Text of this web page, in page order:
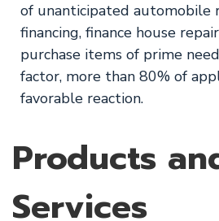
of unanticipated automobile
financing, finance house
purchase items of prime
factor, more than 80% of
favorable reaction.
Products
Services